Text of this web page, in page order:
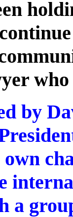
by
own
a